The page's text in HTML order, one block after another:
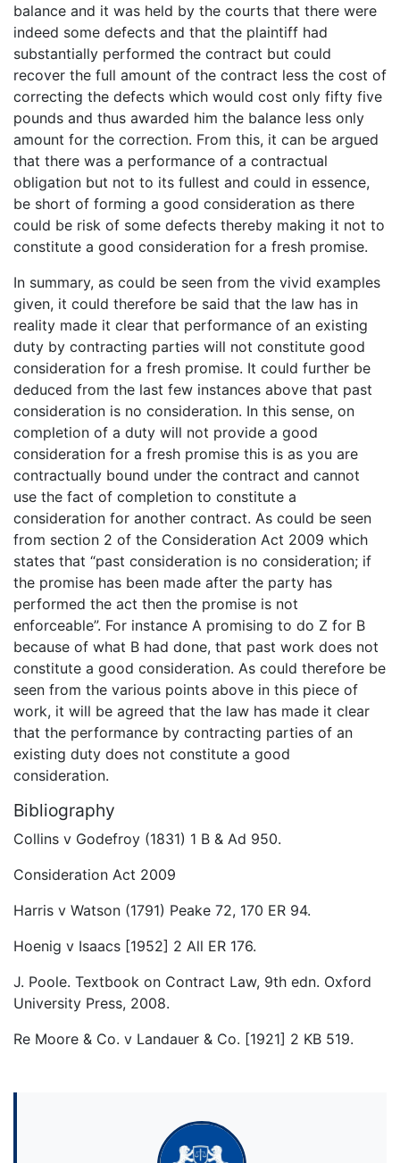
balance and it was held by the courts that there were
indeed some defects and that the plaintiff had
substantially performed the contract but could
recover the full amount of the contract less the cost of
correcting the defects which would cost only fifty five
pounds and thus awarded him the balance less only
amount for the correction. From this, it can be argued
that there was a performance of a contractual
obligation but not to its fullest and could in essence,
be short of forming a good consideration as there
could be risk of some defects thereby making it not to
constitute a good consideration for a fresh promise.
In summary, as could be seen from the vivid examples
given, it could therefore be said that the law has in
reality made it clear that performance of an existing
duty by contracting parties will not constitute good
consideration for a fresh promise. It could further be
deduced from the last few instances above that past
consideration is no consideration. In this sense, on
completion of a duty will not provide a good
consideration for a fresh promise this is as you are
contractually bound under the contract and cannot
use the fact of completion to constitute a
consideration for another contract. As could be seen
from section 2 of the Consideration Act 2009 which
states that “past consideration is no consideration; if
the promise has been made after the party has
performed the act then the promise is not
enforceable”. For instance A promising to do Z for B
because of what B had done, that past work does not
constitute a good consideration. As could therefore be
seen from the various points above in this piece of
work, it will be agreed that the law has made it clear
that the performance by contracting parties of an
existing duty does not constitute a good
consideration.
Bibliography
Collins v Godefroy (1831) 1 B & Ad 950.
Consideration Act 2009
Harris v Watson (1791) Peake 72, 170 ER 94.
Hoenig v Isaacs [1952] 2 All ER 176.
J. Poole. Textbook on Contract Law, 9th edn. Oxford
University Press, 2008.
Re Moore & Co. v Landauer & Co. [1921] 2 KB 519.